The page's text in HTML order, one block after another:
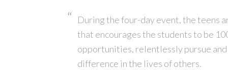
During the four-day event, the teens
that encourages the students to be
opportunities, relentlessly pursue
difference in the lives of others.